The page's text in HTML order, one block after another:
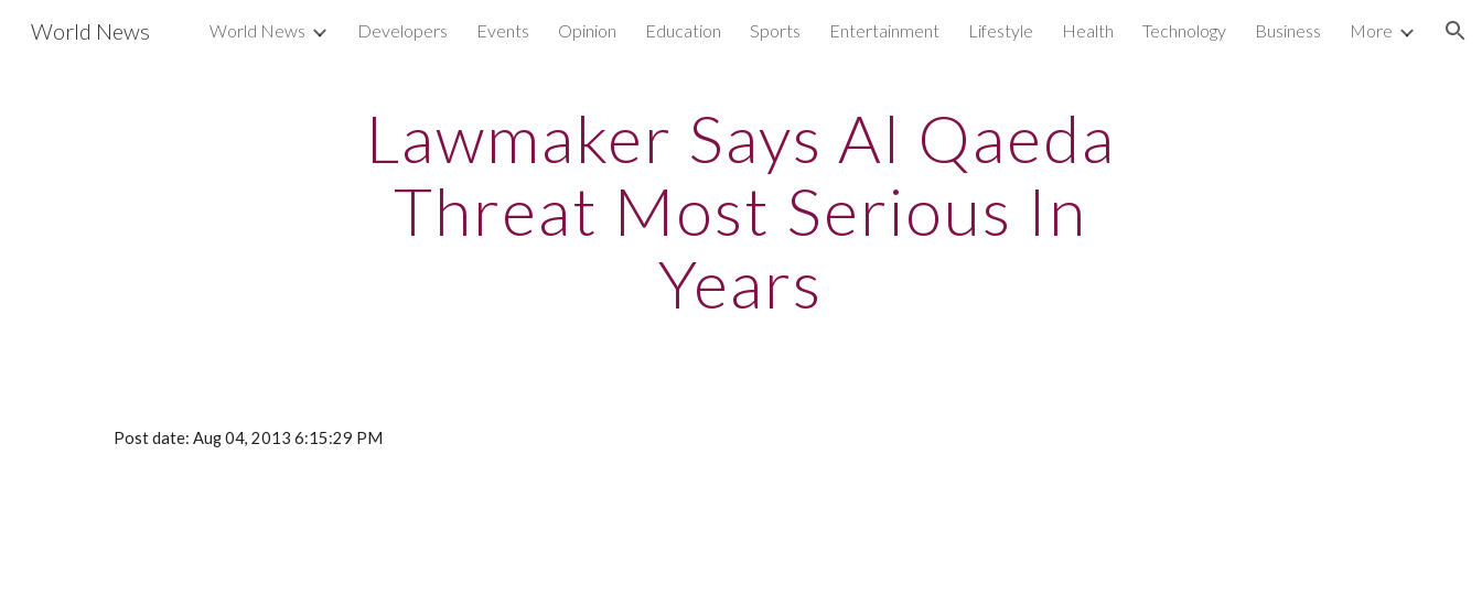
Skip to main content Skip to navigation
World News World News Developers Events Opinion Education Sports Entertainment Lifestyle Health Technology Business More
Lawmaker Says Al Qaeda
Threat Most Serious In
Years
Post date: Aug 04, 2013 6:15:29 PM